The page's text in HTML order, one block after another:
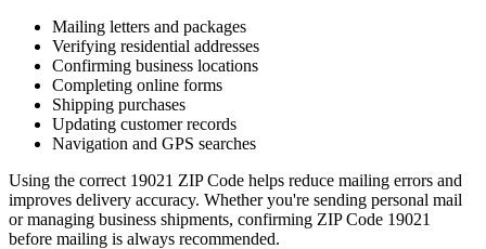
Mailing letters and packages
Verifying residential addresses
Confirming business locations
Completing online forms
Shipping purchases
Updating customer records
Navigation and GPS searches
Using the correct 19021 ZIP Code helps reduce mailing errors and
improves delivery accuracy. Whether you're sending personal mail
or managing business shipments, confirming ZIP Code 19021
before mailing is always recommended.